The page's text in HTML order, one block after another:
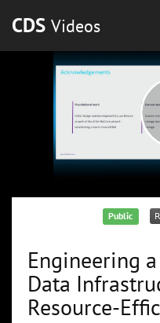
CDS Videos
Public
Engineering
Data
Resource-